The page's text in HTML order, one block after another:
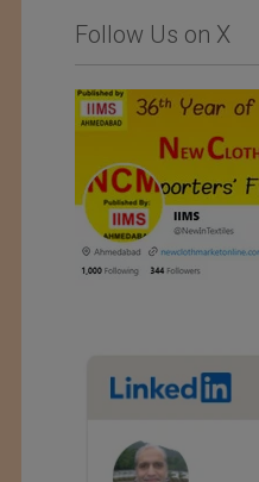
Follow Us on X